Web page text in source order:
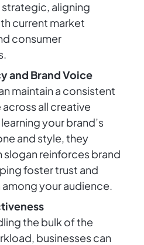
strategic, aligning
current market
consumer
and Brand Voice
maintain a consistent
all creative
your brand’s
and style, they
slogan reinforces brand
foster trust and
your audience.
the bulk of the
businesses can